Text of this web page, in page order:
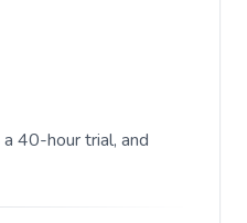
40-hour trial, and